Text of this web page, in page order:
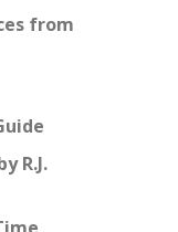
from
R.J.